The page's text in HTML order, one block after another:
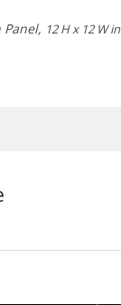
12 H x 12 W in